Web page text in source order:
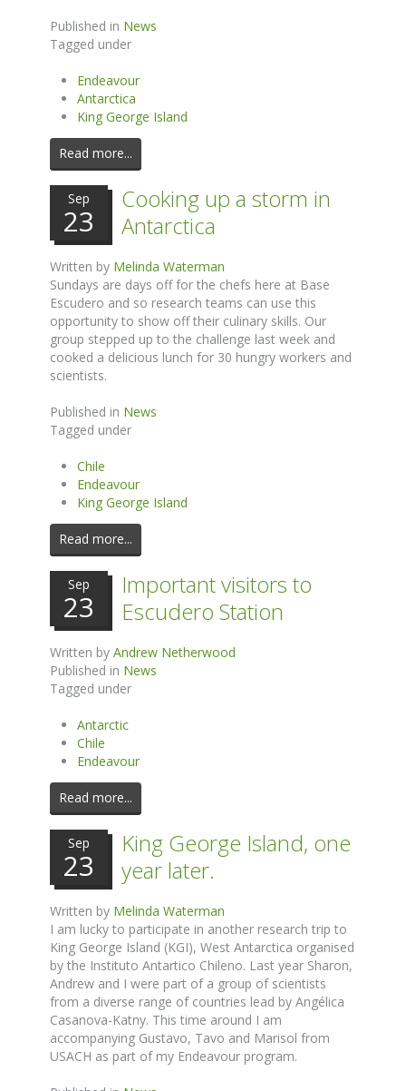
Published in News
Tagged under
Endeavour
Antarctica
King George Island
Read more...
Sep
23
Cooking up a storm in
Antarctica
Written by Melinda Waterman
Sundays are days off for the chefs here at Base
Escudero and so research teams can use this
opportunity to show off their culinary skills. Our
group stepped up to the challenge last week and
cooked a delicious lunch for 30 hungry workers and
scientists.
Published in News
Tagged under
Chile
Endeavour
King George Island
Read more...
Sep
23
Important visitors to
Escudero Station
Written by Andrew Netherwood
Published in News
Tagged under
Antarctic
Chile
Endeavour
Read more...
Sep
23
King George Island, one
year later.
Written by Melinda Waterman
I am lucky to participate in another research trip to
King George Island (KGI), West Antarctica organised
by the Instituto Antartico Chileno. Last year Sharon,
Andrew and I were part of a group of scientists
from a diverse range of countries lead by Angélica
Casanova-Katny. This time around I am
accompanying Gustavo, Tavo and Marisol from
USACH as part of my Endeavour program.